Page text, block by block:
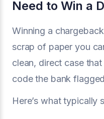
Need to Win a
Winning a
scrap of paper you
clean, direct case
code the bank
Here’s what typically